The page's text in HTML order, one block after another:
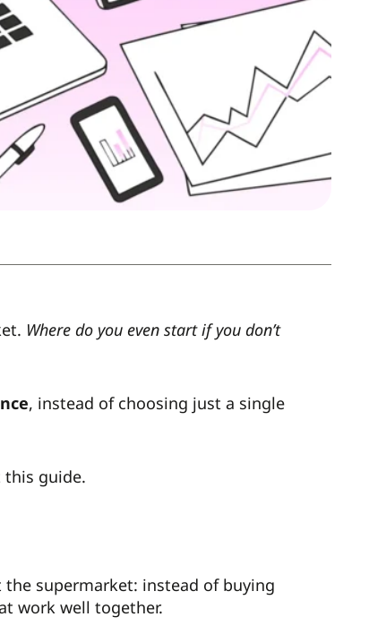
Where do you even start if you don’t
, instead of choosing just a single
this guide.
supermarket: instead of buying
work well together.